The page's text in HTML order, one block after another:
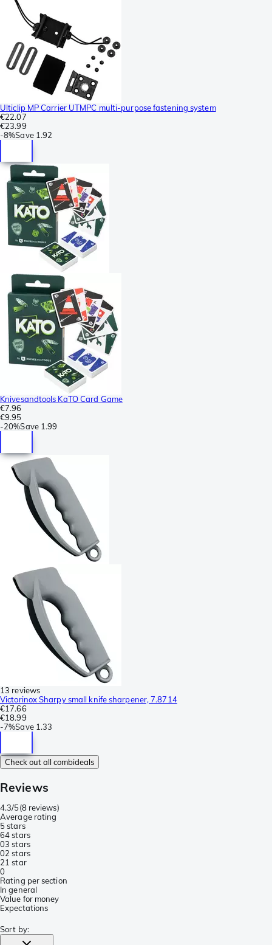
Ulticlip MP Carrier UTMPC multi-purpose fastening system
€22.07
€23.99
-8%Save 1.92
Knivesandtools KaTO Card Game
€7.96
€9.95
-20%Save 1.99
13 reviews
Victorinox Sharpy small knife sharpener, 7.8714
€17.66
€18.99
-7%Save 1.33
Check out all combideals
Reviews
4.3/5(8 reviews)
Average rating
5 stars
64 stars
03 stars
02 stars
21 star
0
Rating per section
In general
Value for money
Expectations
Sort by: